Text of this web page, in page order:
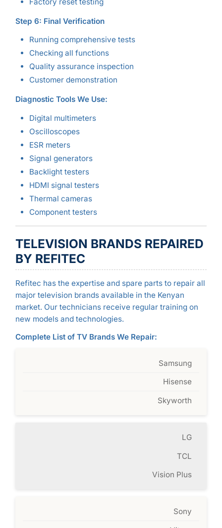
Step 6: Final Verification
Running comprehensive tests
Checking all functions
Quality assurance inspection
Customer demonstration
Diagnostic Tools We Use:
Digital multimeters
Oscilloscopes
ESR meters
Signal generators
Backlight testers
HDMI signal testers
Thermal cameras
Component testers
TELEVISION BRANDS REPAIRED
BY REFITEC
Refitec has the expertise and spare parts to repair all
major television brands available in the Kenyan
market. Our technicians receive regular training on
new models and technologies.
Complete List of TV Brands We Repair:
Samsung
Hisense
Skyworth
LG
TCL
Vision Plus
Sony